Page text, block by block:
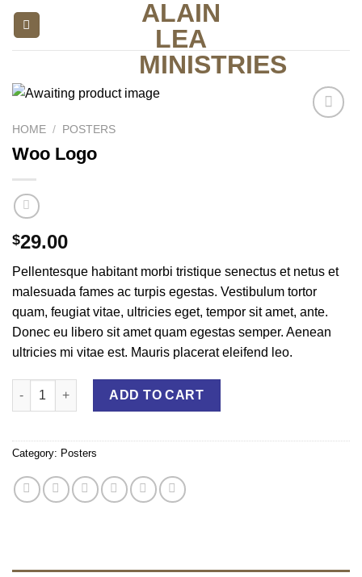
Skip
content
ALAIN
LEA
MINISTRIES
HOME / POSTERS
Woo Logo
$29.00
Pellentesque habitant morbi tristique senectus et netus et
malesuada fames ac turpis egestas. Vestibulum tortor
quam, feugiat vitae, ultricies eget, tempor sit amet, ante.
Donec eu libero sit amet quam egestas semper. Aenean
ultricies mi vitae est. Mauris placerat eleifend leo.
Woo Logo quantity
ADD TO CART
Category: Posters